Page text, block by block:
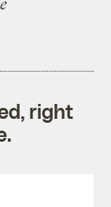
right